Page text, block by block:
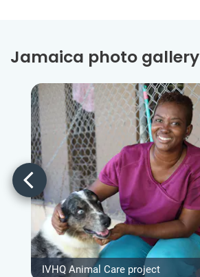
Jamaica photo gallery
IVHQ Animal Care project